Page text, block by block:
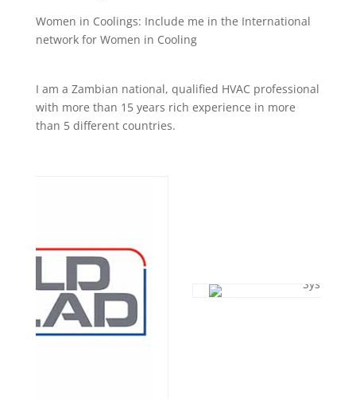
Women in Coolings: Include me in the International
network for Women in Cooling
I am a Zambian national, qualified HVAC professional
with more than 15 years rich experience in more
than 5 different countries.